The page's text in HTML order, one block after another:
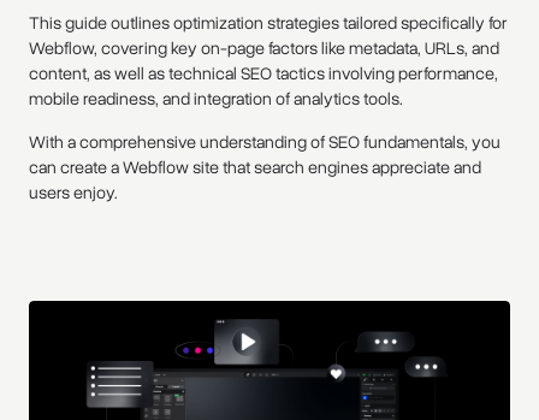
This guide outlines optimization strategies tailored specifically for
Webflow, covering key on-page factors like metadata, URLs, and
content, as well as technical SEO tactics involving performance,
mobile readiness, and integration of analytics tools.
With a comprehensive understanding of SEO fundamentals, you
can create a Webflow site that search engines appreciate and
users enjoy.